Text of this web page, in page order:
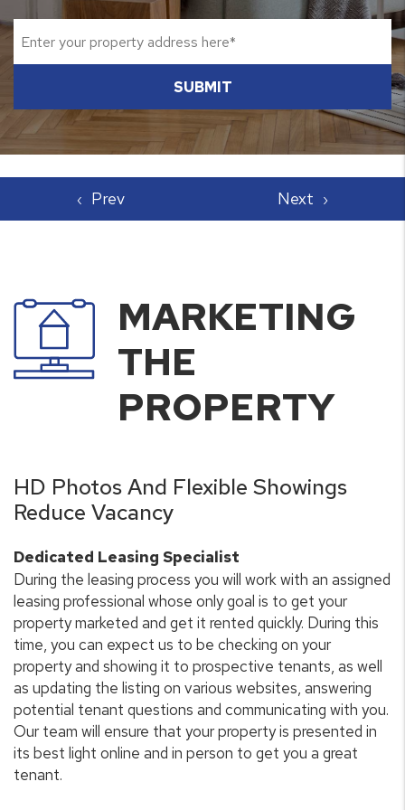
SUBMIT
MARKETING
THE
PROPERTY
HD Photos And Flexible Showings
Reduce Vacancy
Dedicated Leasing Specialist
During the leasing process you will work with an assigned
leasing professional whose only goal is to get your
property marketed and get it rented quickly. During this
time, you can expect us to be checking on your
property and showing it to prospective tenants, as well
as updating the listing on various websites, answering
potential tenant questions and communicating with you.
Our team will ensure that your property is presented in
its best light online and in person to get you a great
tenant.